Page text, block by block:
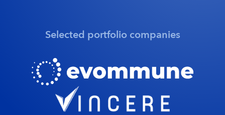
Selected portfolio companies